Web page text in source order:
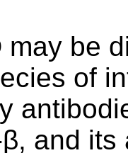
may be
of
and